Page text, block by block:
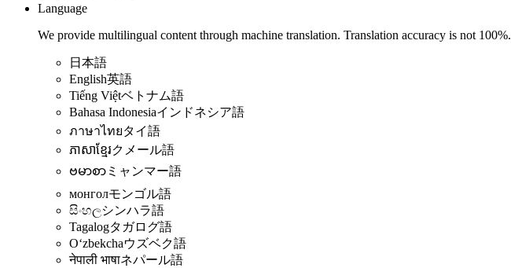
Language
We provide multilingual content through machine translation. Translation accuracy is not 100%.
日本語
English英語
Tiếng Việtベトナム語
Bahasa Indonesiaインドネシア語
ภาษาไทยタイ語
ភាសាខ្មែរクメール語
ဗမာစာ ミャンマー語
монголモンゴル語
සිංහලシンハラ語
Tagalogタガログ語
Oʻzbekchaウズベク語
नेपाली भाषाネパール語